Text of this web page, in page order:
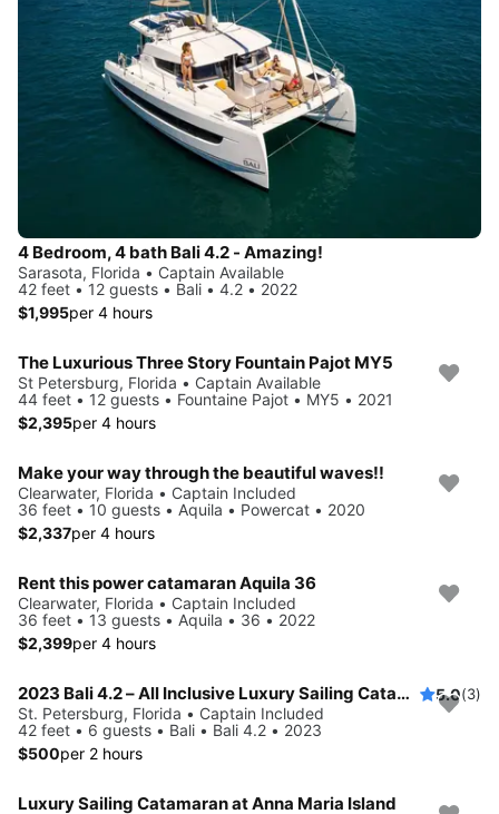
4 Bedroom, 4 bath Bali 4.2 - Amazing!
Sarasota, Florida • Captain Available
42 feet • 12 guests • Bali • 4.2 • 2022
$1,995per 4 hours
The Luxurious Three Story Fountain Pajot MY5
St Petersburg, Florida • Captain Available
44 feet • 12 guests • Fountaine Pajot • MY5 • 2021
$2,395per 4 hours
Make your way through the beautiful waves!!
Clearwater, Florida • Captain Included
36 feet • 10 guests • Aquila • Powercat • 2020
$2,337per 4 hours
Rent this power catamaran Aquila 36
Clearwater, Florida • Captain Included
36 feet • 13 guests • Aquila • 36 • 2022
$2,399per 4 hours
2023 Bali 4.2 – All Inclusive Luxury Sailing Catamaran 5.0(3)
St. Petersburg, Florida • Captain Included
42 feet • 6 guests • Bali • Bali 4.2 • 2023
$500per 2 hours
Luxury Sailing Catamaran at Anna Maria Island